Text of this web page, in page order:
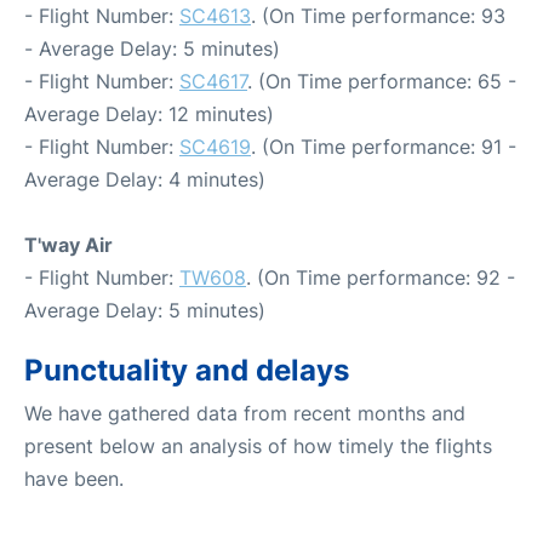
- Flight Number: SC4613. (On Time performance: 93
- Average Delay: 5 minutes)
- Flight Number: SC4617. (On Time performance: 65 -
Average Delay: 12 minutes)
- Flight Number: SC4619. (On Time performance: 91 -
Average Delay: 4 minutes)
T'way Air
- Flight Number: TW608. (On Time performance: 92 -
Average Delay: 5 minutes)
Punctuality and delays
We have gathered data from recent months and
present below an analysis of how timely the flights
have been.